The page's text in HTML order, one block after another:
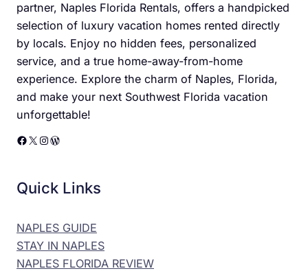
partner, Naples Florida Rentals, offers a handpicked
selection of luxury vacation homes rented directly
by locals. Enjoy no hidden fees, personalized
service, and a true home-away-from-home
experience. Explore the charm of Naples, Florida,
and make your next Southwest Florida vacation
unforgettable!
Facebook X Instagram WordPress
Quick Links
NAPLES GUIDE
STAY IN NAPLES
NAPLES FLORIDA REVIEW